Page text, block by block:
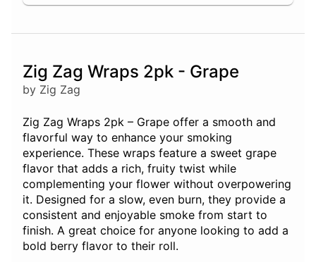
Zig Zag Wraps 2pk - Grape
by Zig Zag
Zig Zag Wraps 2pk – Grape offer a smooth and
flavorful way to enhance your smoking
experience. These wraps feature a sweet grape
flavor that adds a rich, fruity twist while
complementing your flower without overpowering
it. Designed for a slow, even burn, they provide a
consistent and enjoyable smoke from start to
finish. A great choice for anyone looking to add a
bold berry flavor to their roll.